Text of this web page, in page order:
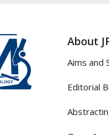
About
Aims and
Editorial